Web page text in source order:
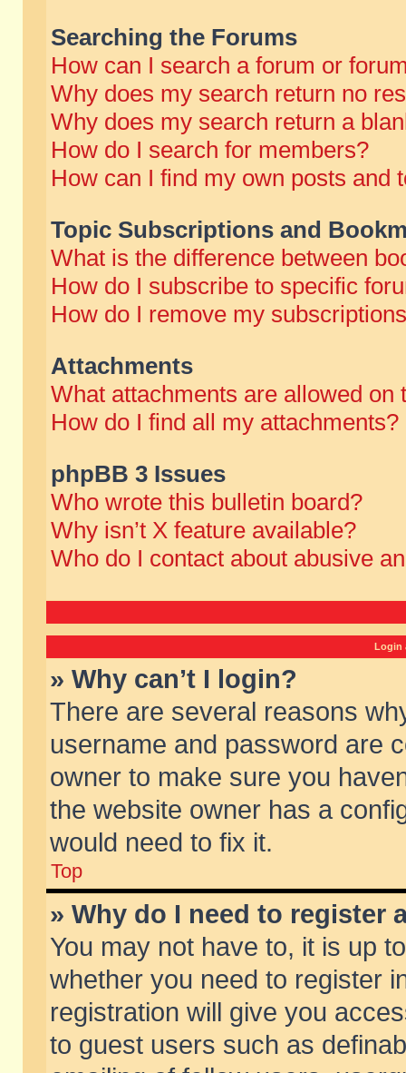
Searching the Forums
How can I search a forum or
Why does my search return no
Why does my search return a
How do I search for members?
How can I find my own posts and
Topic Subscriptions and
What is the difference between
How do I subscribe to specific
How do I remove my
Attachments
What attachments are allowed on
How do I find all my attachments?
phpBB 3 Issues
Who wrote this bulletin board?
Why isn’t X feature available?
Who do I contact about abusive
Login
» Why can’t I login?
There are several reasons
username and password are
owner to make sure you
the website owner has a
would need to fix it.
Top
» Why do I need to register
You may not have to, it is up
whether you need to register
registration will give you
to guest users such as